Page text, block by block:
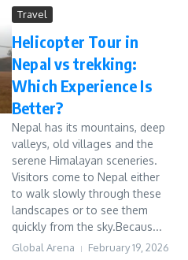
Travel
Helicopter Tour in
Nepal vs trekking:
Which Experience Is
Better?
Nepal has its mountains, deep
valleys, old villages and the
serene Himalayan sceneries.
Visitors come to Nepal either
to walk slowly through these
landscapes or to see them
quickly from the sky.Becaus...
Global Arena February 19, 2026